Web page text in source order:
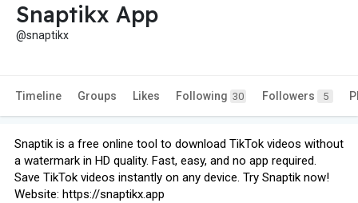
Snaptikx App
@snaptikx
Timeline Groups Likes Following 30 Followers 5
Snaptik is a free online tool to download TikTok videos without
a watermark in HD quality. Fast, easy, and no app required.
Save TikTok videos instantly on any device. Try Snaptik now!
Website: https://snaptikx.app